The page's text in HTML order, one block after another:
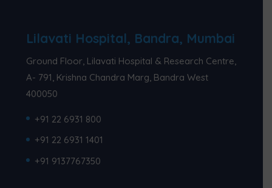
Lilavati Hospital, Bandra, Mumbai
Ground Floor, Lilavati Hospital & Research Centre,
A- 791, Krishna Chandra Marg, Bandra West
400050
+91 22 6931 800
+91 22 6931 1401
+91 9137767350